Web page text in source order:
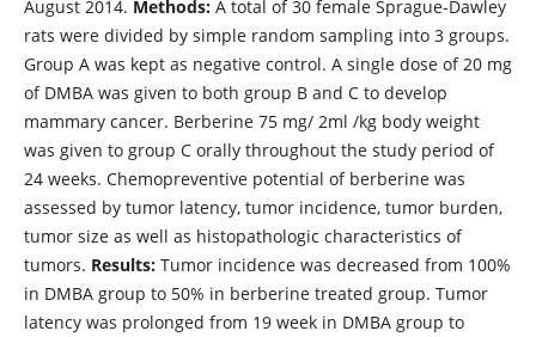
August 2014. Methods:A total of 30 female Sprague-Dawley
rats were divided by simple random sampling into 3 groups.
Group A was kept as negative control. A single dose of 20 mg
of DMBA was given to both group B and C to develop
mammary cancer. Berberine 75 mg/ 2ml /kg body weight
was given to group C orally throughout the study period of
24 weeks. Chemopreventive potential of berberine was
assessed by tumor latency, tumor incidence, tumor burden,
tumor size as well as histopathologic characteristics of
tumors. Results:Tumor incidence was decreased from 100%
in DMBA group to 50% in berberine treated group. Tumor
latency was prolonged from 19 week in DMBA group to